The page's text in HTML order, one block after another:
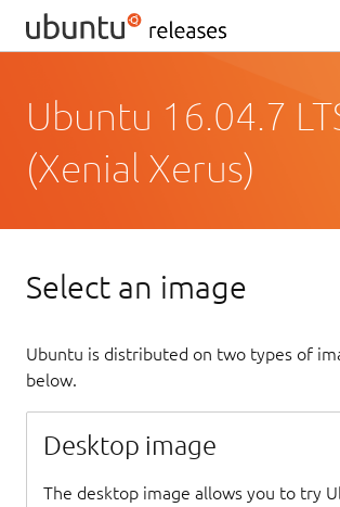
Ubuntu 16.04.7
(Xenial Xerus)
Select an image
Ubuntu is distributed on two types of
below.
Desktop image
The desktop image allows you to try